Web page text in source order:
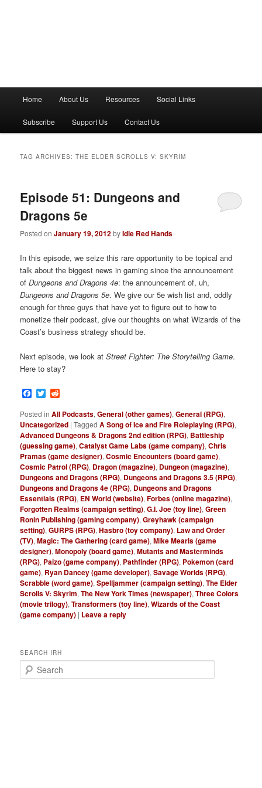
n
Home About Us Resources Social Links
Subscribe Support Us Contact Us
TAG ARCHIVES:THE ELDER SCROLLS V: SKYRIM
Episode 51: Dungeons and
Dragons 5e
Posted onJanuary 19, 2012byIdle Red Hands
In this episode, we seize this rare opportunity to be topical and
talk about the biggest news in gaming since the announcement
ofDungeons and Dragons 4e: the announcement of, uh,
Dungeons and Dragons 5e. We give our 5e wish list and, oddly
enough for three guys that have yet to figure out to how to
monetize their podcast, give our thoughts on what Wizards of the
Coast’s business strategy should be.
Next episode, we look atStreet Fighter: The Storytelling Game.
Here to stay?
Facebook
Twitter
Posted in All Podcasts,General (other games),General (RPG),
Uncategorized |Tagged A Song of Ice and Fire Roleplaying (RPG),
Advanced Dungeons & Dragons 2nd edition (RPG), Battleship
(guessing game),Catalyst Game Labs (game company),Chris
Pramas (game designer),Cosmic Encounters (board game),
Cosmic Patrol (RPG), Dragon (magazine), Dungeon (magazine),
Dungeons and Dragons (RPG), Dungeons and Dragons 3.5 (RPG),
Dungeons and Dragons 4e (RPG), Dungeons and Dragons
Essentials (RPG), EN World (website),Forbes (online magazine),
Forgotten Realms (campaign setting),G.I. Joe (toy line),Green
Ronin Publishing (gaming company),Greyhawk (campaign
setting),GURPS (RPG),Hasbro (toy company), Law and Order
(TV),Magic: The Gathering (card game),Mike Mearls (game
designer),Monopoly (board game),Mutants and Masterminds
(RPG), Paizo (game company), Pathfinder (RPG), Pokemon (card
game), Ryan Dancey (game developer),Savage Worlds (RPG),
Scrabble (word game),Spelljammer (campaign setting),The Elder
Scrolls V: Skyrim,The New York Times (newspaper),Three Colors
(movie trilogy),Transformers (toy line),Wizards of the Coast
(game company) | Leave a reply
SEARCH IRH
e